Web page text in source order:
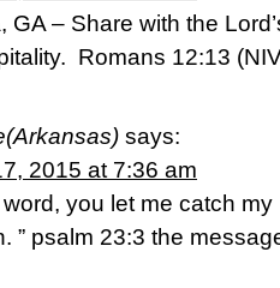
GA – Share with the
Romans 12:13
says:
2015 at 7:36 am
word, you let me catch
” psalm 23:3 the